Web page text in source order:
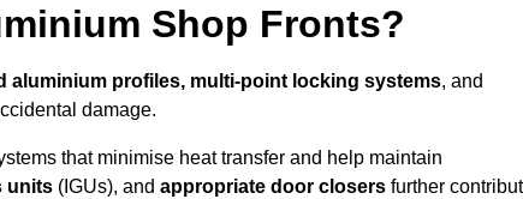
Shop Fronts?
aluminium profiles, multi-point locking systems, and
damage.
that minimise heat transfer and help maintain
units (IGUs), and appropriate door closers further